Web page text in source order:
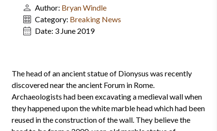
Author: Bryan Windle
Category: Breaking News
Date: 3 June 2019
The head of an ancient statue of Dionysus was recently
discovered near the ancient Forum in Rome.
Archaeologists had been excavating a medieval wall when
they happened upon the white marble head which had been
reused in the construction of the wall. They believe the